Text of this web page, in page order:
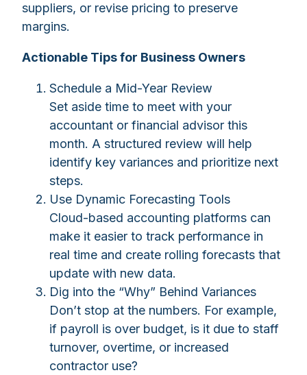
suppliers, or revise pricing to preserve
margins.
Actionable Tips for Business Owners
Schedule a Mid-Year Review
Set aside time to meet with your
accountant or financial advisor this
month. A structured review will help
identify key variances and prioritize next
steps.
Use Dynamic Forecasting Tools
Cloud-based accounting platforms can
make it easier to track performance in
real time and create rolling forecasts that
update with new data.
Dig into the “Why” Behind Variances
Don’t stop at the numbers. For example,
if payroll is over budget, is it due to staff
turnover, overtime, or increased
contractor use?